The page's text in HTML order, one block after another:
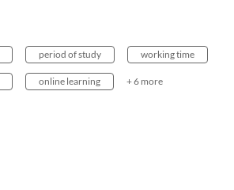
period of study working time
online learning + 6 more